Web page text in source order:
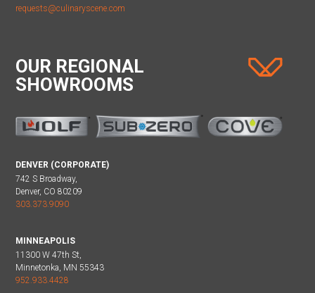
requests@culinaryscene.com
OUR REGIONAL
SHOWROOMS
DENVER (CORPORATE)
742 S Broadway,
Denver, CO 80209
303.373.9090
MINNEAPOLIS
11300 W 47th St,
Minnetonka, MN 55343
952.933.4428